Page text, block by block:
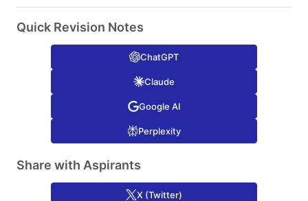
Quick Revision Notes
ChatGPT
Claude
Google AI
Perplexity
Share with Aspirants
X (Twitter)